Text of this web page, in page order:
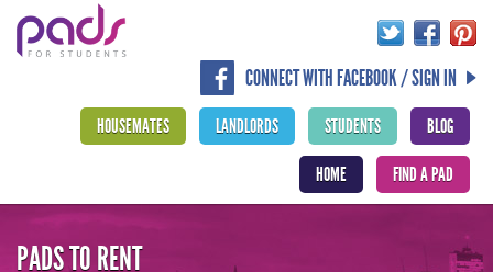
CONNECT WITH FACEBOOK / SIGN IN
BLOG
STUDENTS
LANDLORDS
HOUSEMATES
FIND A PAD
HOME
PADS TO RENT